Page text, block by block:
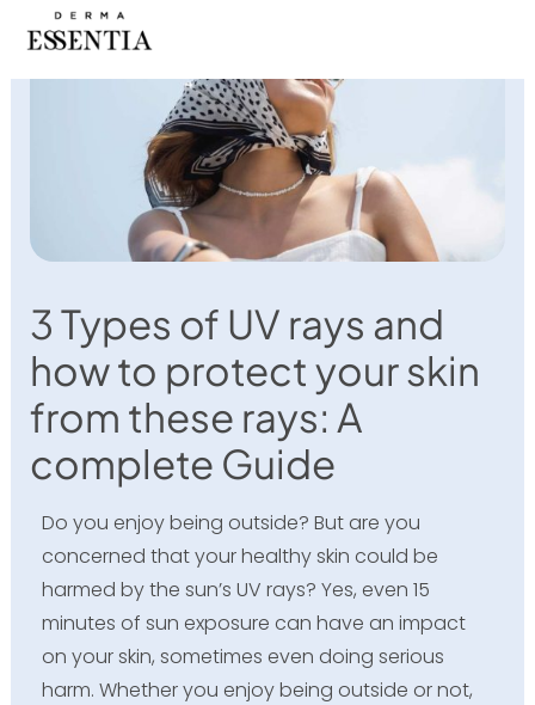
content
3 Types of UV rays and
how to protect your skin
from these rays: A
complete Guide
Do you enjoy being outside? But are you
concerned that your healthy skin could be
harmed by the sun’s UV rays? Yes, even 15
minutes of sun exposure can have an impact
on your skin, sometimes even doing serious
harm. Whether you enjoy being outside or not,